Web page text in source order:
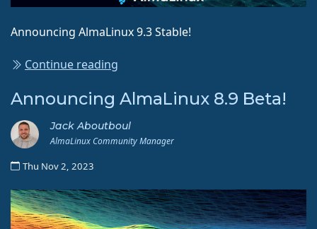
Announcing AlmaLinux 9.3 Stable!
Continue reading
Announcing AlmaLinux 8.9 Beta!
Jack Aboutboul
AlmaLinux Community Manager
Thu Nov 2, 2023